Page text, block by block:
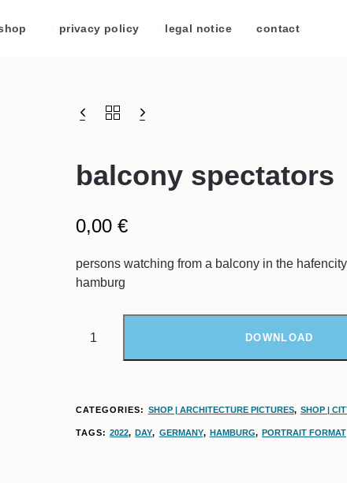
privacy policy legal notice contact
balcony spectators
0,00 €
persons watching from a balcony in the
hamburg
DOWNLOAD
CATEGORIES: SHOP | ARCHITECTURE PICTURES, SHOP |
TAGS:2022,DAY, GERMANY, HAMBURG, PORTRAIT FORMAT